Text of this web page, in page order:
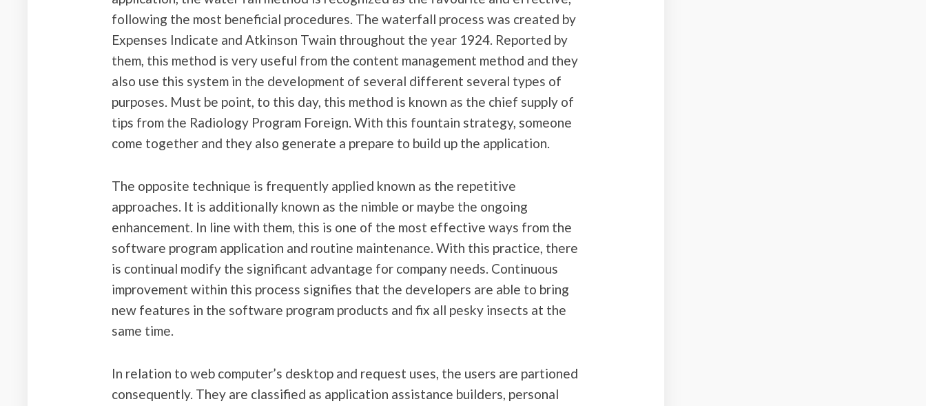
following the most beneficial procedures. The waterfall process was created by
Expenses Indicate and Atkinson Twain throughout the year 1924. Reported by
them, this method is very useful from the content management method and they
also use this system in the development of several different several types of
purposes. Must be point, to this day, this method is known as the chief supply of
tips from the Radiology Program Foreign. With this fountain strategy, someone
come together and they also generate a prepare to build up the application.
The opposite technique is frequently applied known as the repetitive
approaches. It is additionally known as the nimble or maybe the ongoing
enhancement. In line with them, this is one of the most effective ways from the
software program application and routine maintenance. With this practice, there
is continual modify the significant advantage for company needs. Continuous
improvement within this process signifies that the developers are able to bring
new features in the software program products and fix all pesky insects at the
same time.
In relation to web computer’s desktop and request uses, the users are partioned
consequently. They are classified as application assistance builders, personal